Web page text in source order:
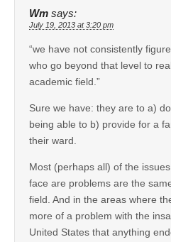
Wm says:
July 19, 2013 at 3:20 pm
“we have not consistently
who go beyond that level to
academic field.”
Sure we have: they are to a)
being able to b) provide for a
their ward.
Most (perhaps all) of the
face are problems are the
field. And in the areas where
more of a problem with the
United States that anything